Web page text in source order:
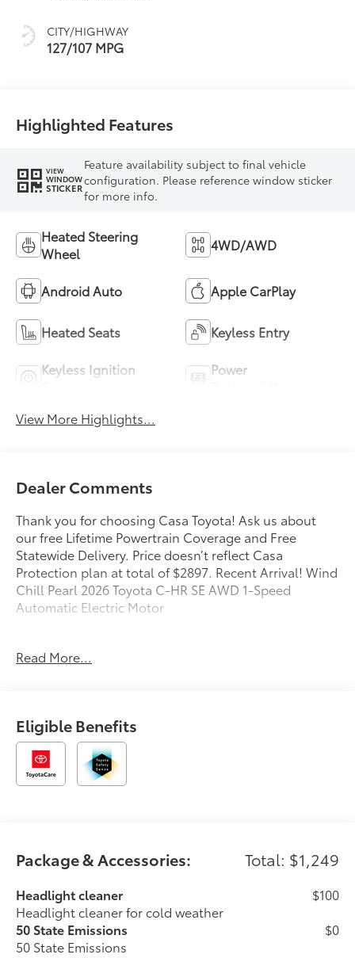
CITY/HIGHWAY
127/107 MPG
Highlighted Features
VIEW
WINDOW
STICKER
Feature availability subject to final vehicle
configuration. Please reference window sticker
for more info.
Heated Steering
Wheel
4WD/AWD
Android Auto Apple CarPlay
Heated Seats Keyless Entry
Keyless Ignition
Power
View More Highlights...
Dealer Comments
Thank you for choosing Casa Toyota! Ask us about
our free Lifetime Powertrain Coverage and Free
Statewide Delivery. Price doesn’t reflect Casa
Protection plan at total of $2897. Recent Arrival! Wind
Chill Pearl 2026 Toyota C-HR SE AWD 1-Speed
Automatic Electric Motor
Read More...
Eligible Benefits
Package & Accessories: Total: $1,249
Headlight cleaner
Headlight cleaner for cold weather
$100
50 State Emissions
50 State Emissions
$0